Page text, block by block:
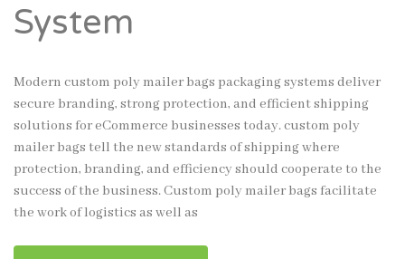
System
Modern custom poly mailer bags packaging systems deliver
secure branding, strong protection, and efficient shipping
solutions for eCommerce businesses today. custom poly
mailer bags tell the new standards of shipping where
protection, branding, and efficiency should cooperate to the
success of the business. Custom poly mailer bags facilitate
the work of logistics as well as